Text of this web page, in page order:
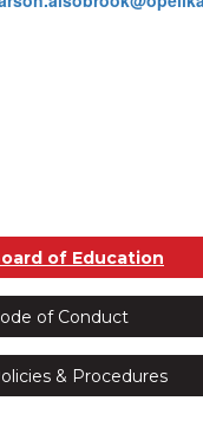
of Education
of Conduct
& Procedures